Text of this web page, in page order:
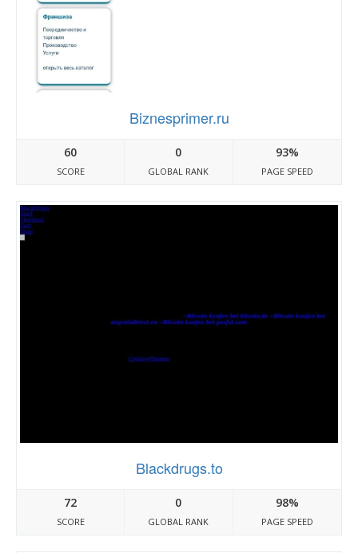
Biznesprimer.ru
60
SCORE
0
GLOBAL RANK
93%
PAGE SPEED
Blackdrugs.to
72
SCORE
0
GLOBAL RANK
98%
PAGE SPEED